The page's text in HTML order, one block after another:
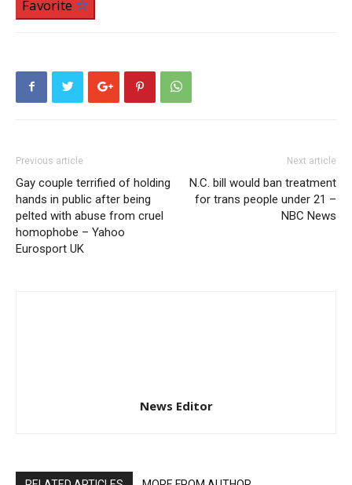
Favorite
Previous article
Gay couple terrified of holding
hands in public after being
pelted with abuse from cruel
homophobe – Yahoo
Eurosport UK
Next article
N.C. bill would ban treatment
for trans people under 21 –
NBC News
News Editor